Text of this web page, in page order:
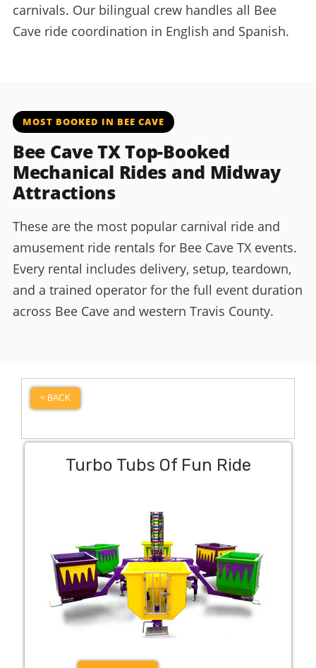
carnivals. Our bilingual crew handles all Bee
Cave ride coordination in English and Spanish.
MOST BOOKED IN BEE CAVE
Bee Cave TX Top-Booked
Mechanical Rides and Midway
Attractions
These are the most popular carnival ride and
amusement ride rentals for Bee Cave TX events.
Every rental includes delivery, setup, teardown,
and a trained operator for the full event duration
across Bee Cave and western Travis County.
< BACK
Turbo Tubs Of Fun Ride